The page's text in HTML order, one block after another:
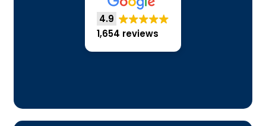
4.9
1,654 reviews